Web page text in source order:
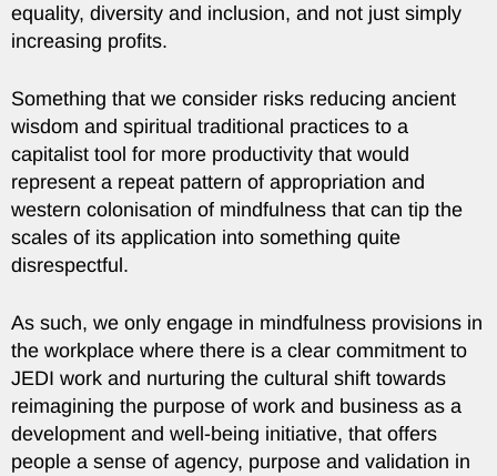
equality, diversity and inclusion, and not just simply
increasing profits.
Something that we consider risks reducing ancient
wisdom and spiritual traditional practices to a
capitalist tool for more productivity that would
represent a repeat pattern of appropriation and
western colonisation of mindfulness that can tip the
scales of its application into something quite
disrespectful.
As such, we only engage in mindfulness provisions in
the workplace where there is a clear commitment to
JEDI work and nurturing the cultural shift towards
reimagining the purpose of work and business as a
development and well-being initiative, that offers
people a sense of agency, purpose and validation in